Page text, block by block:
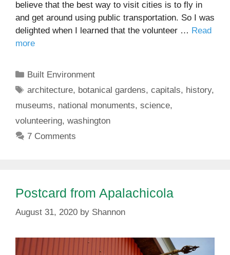
believe that the best way to visit cities is to fly in
and get around using public transportation. So I was
delighted when I learned that the volunteer … Read
more
Categories
Built Environment
Tags
architecture, botanical gardens,capitals, history,
museums, national monuments, science,
volunteering, washington
7 Comments
Postcard from Apalachicola
August 31, 2020 by Shannon